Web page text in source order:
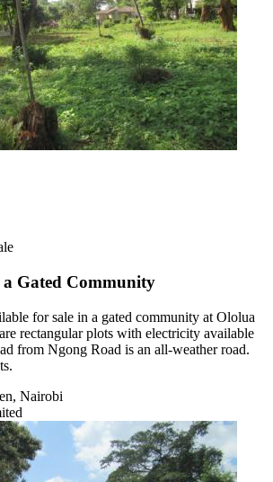
Gated Community
for sale in a gated community at Ololua
rectangular plots with electricity available
from Ngong Road is an all-weather road.
Nairobi